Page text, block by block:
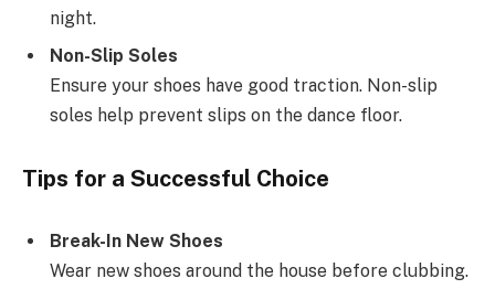
night.
Non-Slip Soles
Ensure your shoes have good traction. Non-slip
soles help prevent slips on the dance floor.
Tips for a Successful Choice
Break-In New Shoes
Wear new shoes around the house before clubbing.